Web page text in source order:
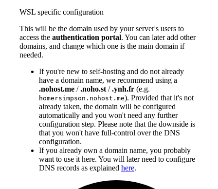
WSL specific configuration
This will be the domain used by your server's users to
access the authentication portal. You can later add other
domains, and change which one is the main domain if
needed.
If you're new to self-hosting and do not already
have a domain name, we recommend using a
.nohost.me /.noho.st /.ynh.fr (e.g.
homersimpson.nohost.me). Provided that it's not
already taken, the domain will be configured
automatically and you won't need any further
configuration step. Please note that the downside is
that you won't have full-control over the DNS
configuration.
If you already own a domain name, you probably
want to use it here. You will later need to configure
DNS records as explained here.